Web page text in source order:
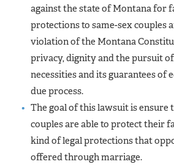
against the state of Montana for
protections to same-sex couples
violation of the Montana
privacy, dignity and the pursuit
necessities and its guarantees of
due process.
The goal of this lawsuit is ensure
couples are able to protect their
kind of legal protections that
offered through marriage.